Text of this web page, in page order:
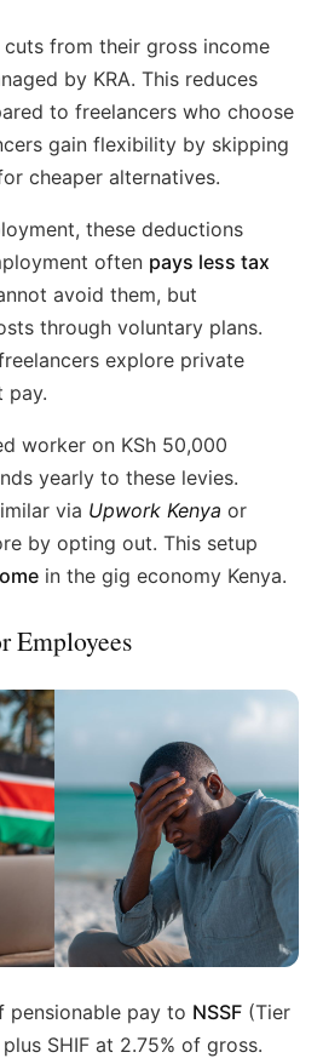
cuts from their gross income
by KRA. This reduces
to freelancers who choose
gain flexibility by skipping
cheaper alternatives.
these deductions
often pays less tax
avoid them, but
through voluntary plans.
explore private
pay.
worker on KSh 50,000
yearly to these levies.
via Upwork Kenya or
by opting out. This setup
in the gig economy Kenya.
Employees
pensionable pay to NSSF (Tier
SHIF at 2.75% of gross.